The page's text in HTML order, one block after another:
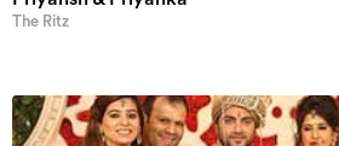
The Ritz